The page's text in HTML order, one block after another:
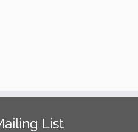
List